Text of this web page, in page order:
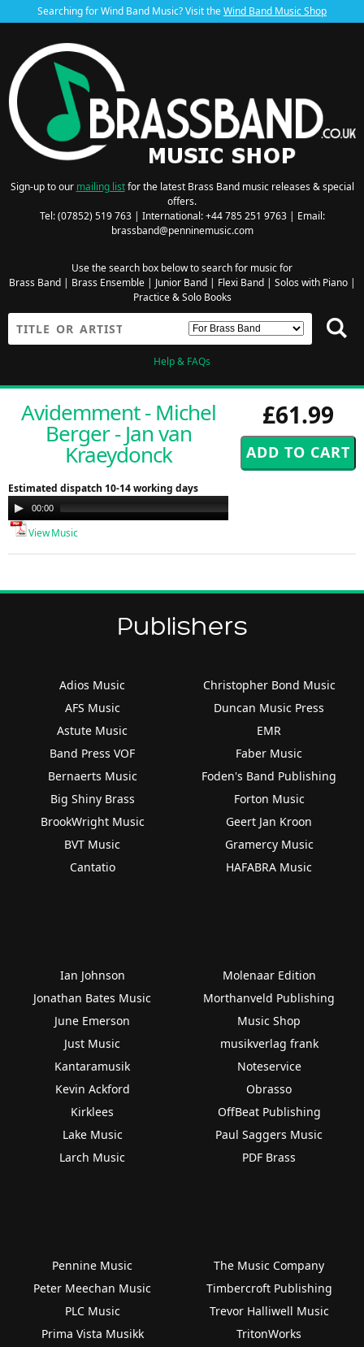
Searching for Wind Band Music? Visit theWind Band Music Shop
Sign-up to our mailing listfor the latest Brass Band music releases & special
offers.
Tel: (07852) 519 763 | International: +44 785 251 9763 | Email:
brassband@penninemusic.com
Use the search box below to search for music for
Brass Band| Brass Ensemble| Junior Band| Flexi Band| Solos with Piano|
Practice & Solo Books
Help & FAQs
£61.99
Avidemment - Michel
Berger - Jan van
Kraeydonck
Estimated dispatch 10-14 working days
Audio
Player
00:00
View Music
Publishers
Adios Music
AFS Music
Astute Music
Band Press VOF
Bernaerts Music
Big Shiny Brass
BrookWright Music
BVT Music
Cantatio
Christopher Bond Music
Duncan Music Press
EMR
Faber Music
Foden's Band Publishing
Forton Music
Geert Jan Kroon
Gramercy Music
HAFABRA Music
Ian Johnson
Jonathan Bates Music
June Emerson
Just Music
Kantaramusik
Kevin Ackford
Kirklees
Lake Music
Larch Music
Molenaar Edition
Morthanveld Publishing
Music Shop
musikverlag frank
Noteservice
Obrasso
OffBeat Publishing
Paul Saggers Music
PDF Brass
Pennine Music
Peter Meechan Music
PLC Music
Prima Vista Musikk
The Music Company
Timbercroft Publishing
Trevor Halliwell Music
TritonWorks